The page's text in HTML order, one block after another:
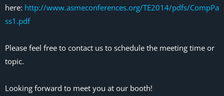
here: http://www.asmeconferences.org/TE2014/pdfs/CompPa
ss1.pdf
Please feel free to contact us to schedule the meeting time or
topic.
Looking forward to meet you at our booth!